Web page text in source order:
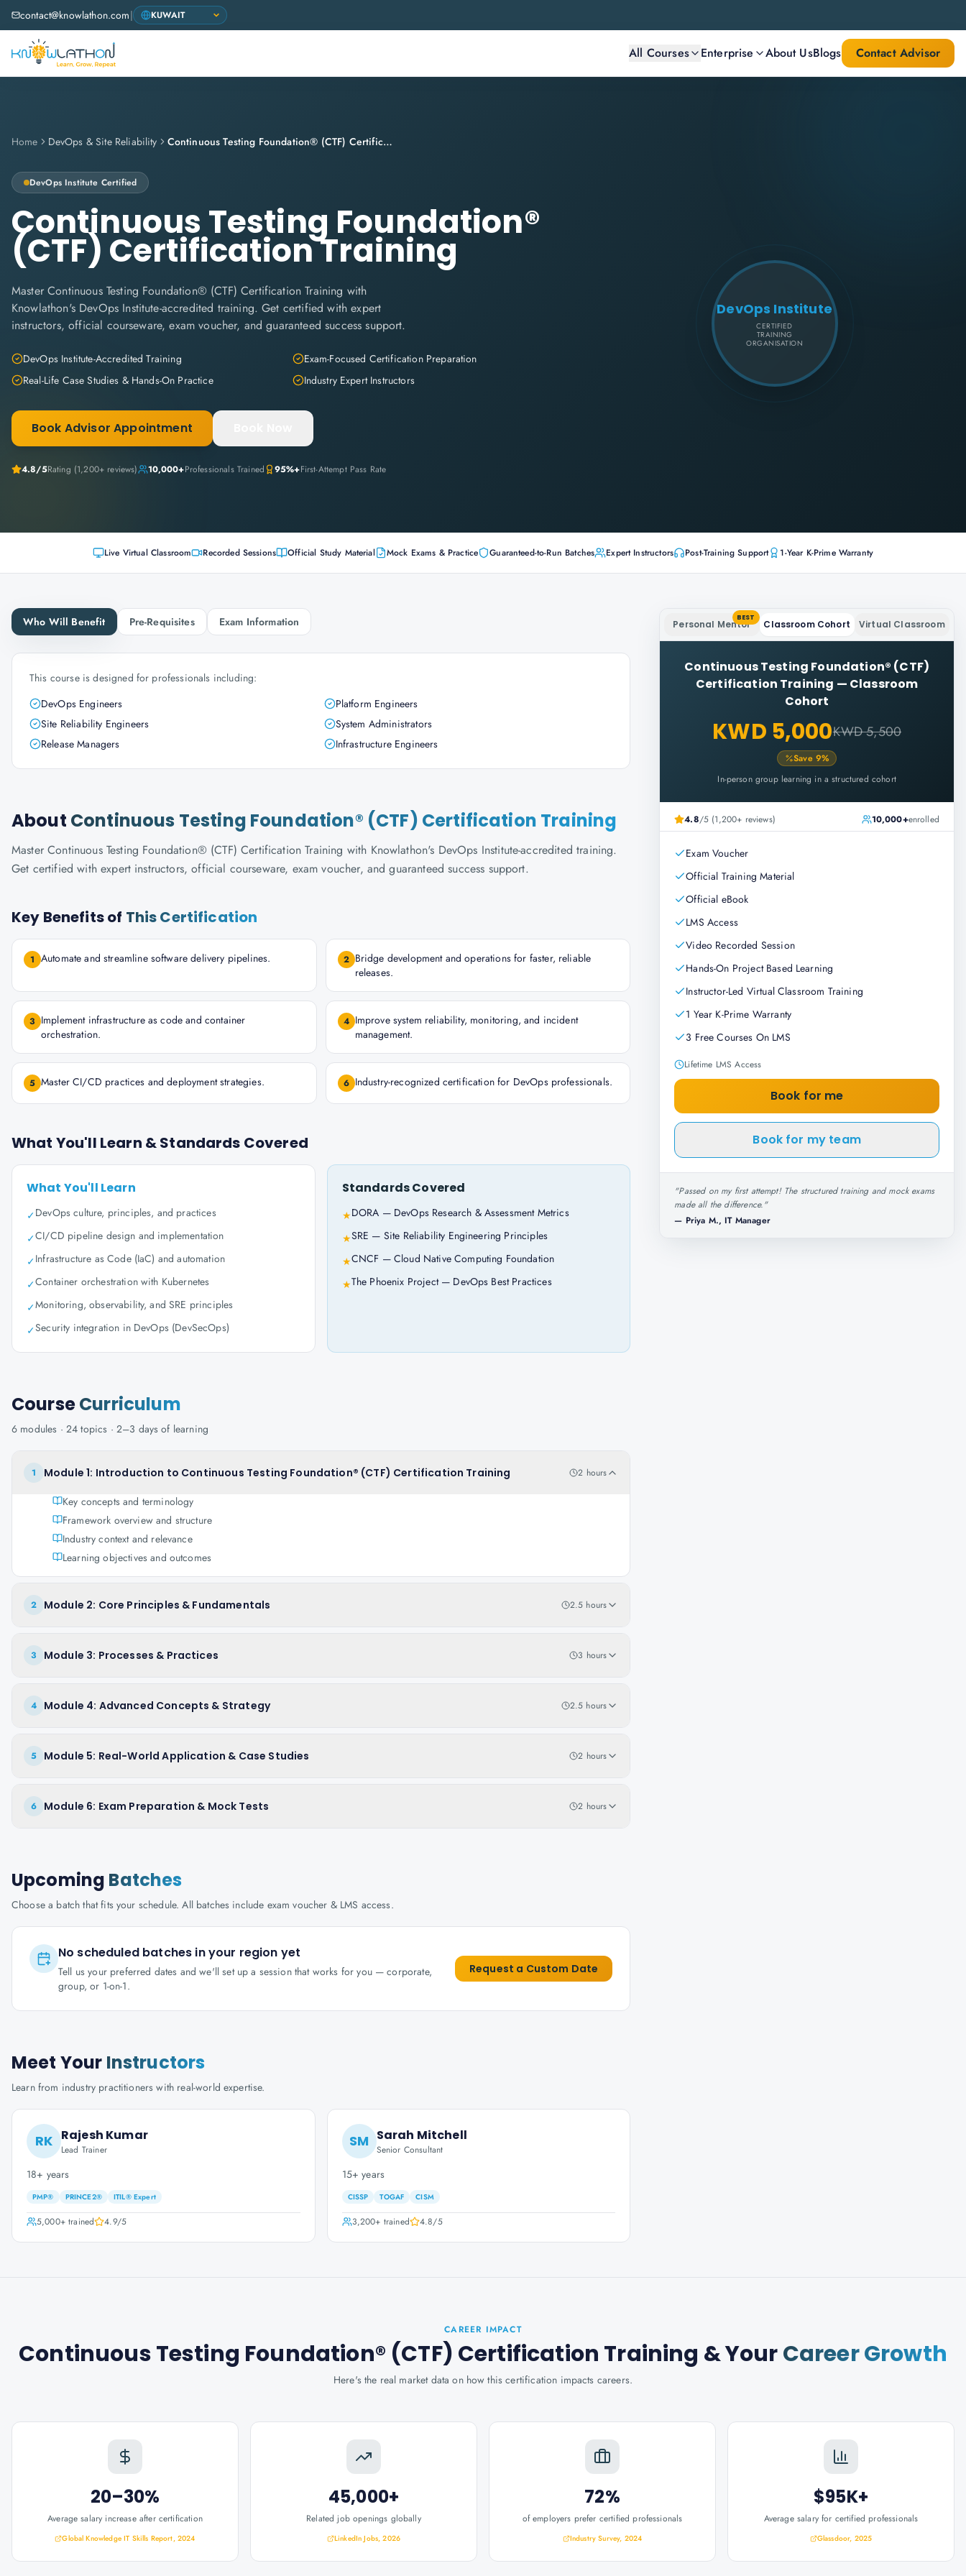
contact@knowlathon.com|
All Courses Enterprise About UsBlogs Contact Advisor
Home DevOps & Site Reliability Continuous Testing Foundation® (CTF) Certification Training
DevOps Institute Certified
Continuous Testing Foundation®
(CTF) Certification Training
Master Continuous Testing Foundation® (CTF) Certification Training with
Knowlathon's DevOps Institute-accredited training. Get certified with expert
instructors, official courseware, exam voucher, and guaranteed success support.
DevOps Institute-Accredited Training
Exam-Focused Certification Preparation
Real-Life Case Studies & Hands-On Practice
Industry Expert Instructors
Book Advisor Appointment
4.8/5Rating (1,200+ reviews) 10,000+Professionals Trained 95%+First-Attempt Pass Rate
DevOps Institute
CERTIFIED
TRAINING
ORGANISATION
Live Virtual Classroom Recorded Sessions Official Study Material Mock Exams & Practice Guaranteed-to-Run Batches Expert Instructors Post-Training Support 1-Year K-Prime Warranty
Who Will Benefit Pre-Requisites Exam Information
This course is designed for professionals including:
DevOps Engineers
Platform Engineers
Site Reliability Engineers
System Administrators
Release Managers
Infrastructure Engineers
About Continuous Testing Foundation® (CTF) Certification Training
Master Continuous Testing Foundation® (CTF) Certification Training with Knowlathon's DevOps Institute-accredited training.
Get certified with expert instructors, official courseware, exam voucher, and guaranteed success support.
Key Benefits of This Certification
1 Automate and streamline software delivery pipelines. 2 Bridge development and operations for faster, reliable
releases.
3 Implement infrastructure as code and container
orchestration.
4 Improve system reliability, monitoring, and incident
management.
5 Master CI/CD practices and deployment strategies. 6 Industry-recognized certification for DevOps professionals.
What You'll Learn & Standards Covered
What You'll Learn
✓DevOps culture, principles, and practices
✓CI/CD pipeline design and implementation
✓Infrastructure as Code (IaC) and automation
✓Container orchestration with Kubernetes
✓Monitoring, observability, and SRE principles
✓Security integration in DevOps (DevSecOps)
Standards Covered
★DORA — DevOps Research & Assessment Metrics
★SRE — Site Reliability Engineering Principles
★CNCF — Cloud Native Computing Foundation
★The Phoenix Project — DevOps Best Practices
CourseCurriculum
6 modules · 24 topics · 2–3 days of learning
1 Module 1: Introduction to Continuous Testing Foundation® (CTF) Certification Training 2 hours
Key concepts and terminology
Framework overview and structure
Industry context and relevance
Learning objectives and outcomes
2 Module 2: Core Principles & Fundamentals 2.5 hours
3 Module 3: Processes & Practices 3 hours
4 Module 4: Advanced Concepts & Strategy 2.5 hours
5 Module 5: Real-World Application & Case Studies 2 hours
6 Module 6: Exam Preparation & Mock Tests 2 hours
Upcoming Batches
Choose a batch that fits your schedule. All batches include exam voucher & LMS access.
No scheduled batches in your region yet
Tell us your preferred dates and we'll set up a session that works for you — corporate,
group, or 1-on-1.
Request a Custom Date
Meet Your Instructors
Learn from industry practitioners with real-world expertise.
RK Rajesh Kumar
Lead Trainer
18+ years
PMP® PRINCE2® ITIL® Expert
5,000+trained 4.9/5
SM Sarah Mitchell
Senior Consultant
15+ years
CISSP TOGAF CISM
3,200+ trained 4.8/5
Personal Mentor
BEST
Classroom Cohort Virtual Classroom
Continuous Testing Foundation® (CTF)
Certification Training — Classroom
Cohort
KWD 5,000KWD 5,500
Save 9%
In-person group learning in a structured cohort
4.8/5 (1,200+ reviews) 10,000+enrolled
Exam Voucher
Official Training Material
Official eBook
LMS Access
Video Recorded Session
Hands-On Project Based Learning
Instructor-Led Virtual Classroom Training
1 Year K-Prime Warranty
3 Free Courses On LMS
Lifetime LMS Access
Book for me
Book for my team
"Passed on my first attempt! The structured training and mock exams
made all the difference."
— Priya M., IT Manager
CAREER IMPACT
Continuous Testing Foundation® (CTF) Certification Training & YourCareer Growth
Here's the real market data on how this certification impacts careers.
20–30%
Average salary increase after certification
Global Knowledge IT Skills Report, 2024
45,000+
Related job openings globally
LinkedIn Jobs, 2026
72%
of employers prefer certified professionals
Industry Survey, 2024
$95K+
Average salary for certified professionals
Glassdoor, 2025